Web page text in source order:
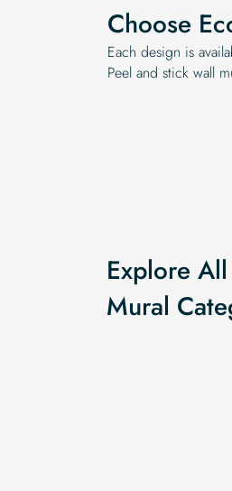
Choose
Each design is
Peel and stick wall
Explore
Mural